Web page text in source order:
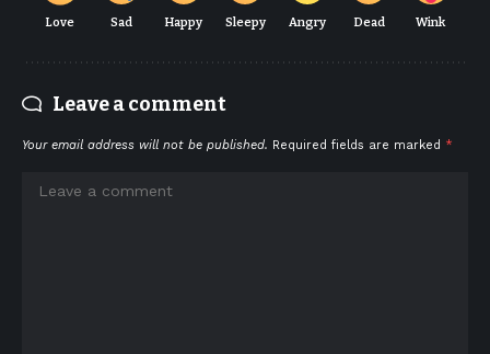
Love Sad Happy Sleepy Angry Dead Wink
Leave a comment
Your email address will not be published. Required fields are marked *